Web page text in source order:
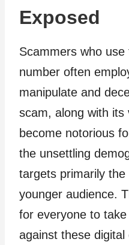
Exposed
Scammers who use
number often
manipulate and
scam, along with its
become notorious
the unsettling
targets primarily
younger audience.
for everyone to
against these digital